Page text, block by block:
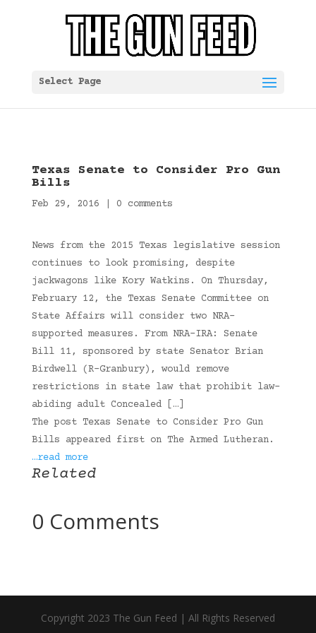
Select Page
Texas Senate to Consider Pro Gun
Bills
Feb 29, 2016 0 comments
News from the 2015 Texas legislative session
continues to look promising, despite
jackwagons like Kory Watkins. On Thursday,
February 12, the Texas Senate Committee on
State Affairs will consider two NRA-
supported measures. From NRA-IRA: Senate
Bill 11, sponsored by state Senator Brian
Birdwell (R-Granbury), would remove
restrictions in state law that prohibit law-
abiding adult Concealed […]
The post Texas Senate to Consider Pro Gun
Bills appeared first on The Armed Lutheran.
…read more
Related
0 Comments
Copyright 2023 The Gun Feed | All Rights Reserved